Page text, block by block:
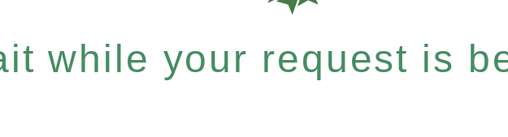
while your request is